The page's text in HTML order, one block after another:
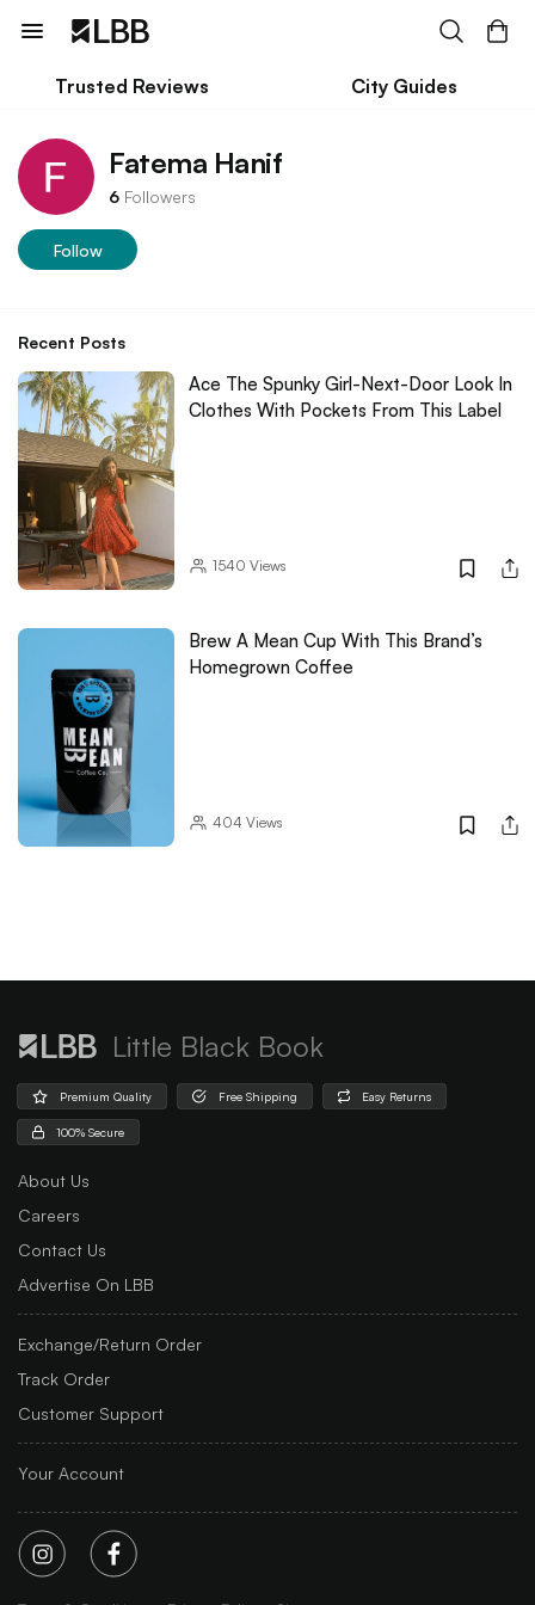
Trusted Reviews City Guides
Fatema Hanif
6 Followers
Follow
Recent Posts
Ace The Spunky Girl-Next-Door Look In
Clothes With Pockets From This Label
1540 Views
Brew A Mean Cup With This Brand’s
Homegrown Coffee
404 Views
Little Black Book
Premium Quality Free Shipping Easy Returns
100% Secure
About Us
Careers
Contact Us
Advertise On LBB
Exchange/Return Order
Track Order
Customer Support
Your Account